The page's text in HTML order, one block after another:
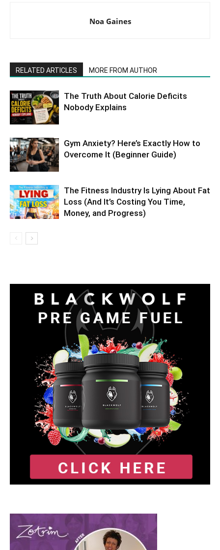
Noa Gaines
RELATED ARTICLES MORE FROM AUTHOR
The Truth About Calorie Deficits
Nobody Explains
Gym Anxiety? Here’s Exactly How to
Overcome It (Beginner Guide)
The Fitness Industry Is Lying About Fat
Loss (And It’s Costing You Time,
Money, and Progress)